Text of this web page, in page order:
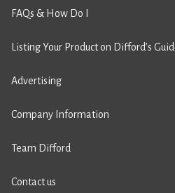
FAQs & How Do I
Listing Your Product on Difford’s
Advertising
Company Information
Team Difford
Contact us